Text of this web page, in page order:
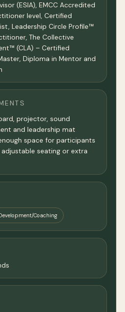
(ESIA), EMCC Accredited
level, Certified
Leadership Circle Profile™
The Collective
(CLA) – Certified
Diploma in Mentor and
projector, sound
and leadership mat
space for participants
seating or extra
Coaching